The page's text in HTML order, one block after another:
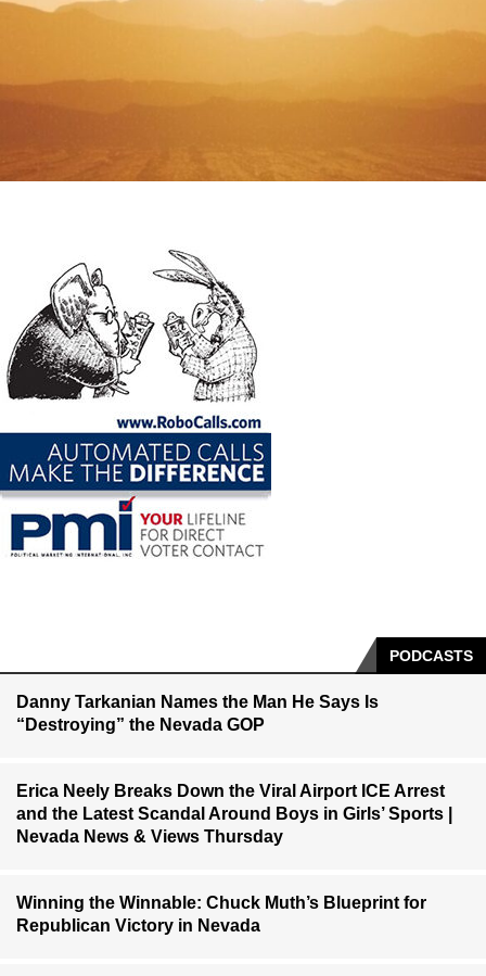
PODCASTS
Danny Tarkanian Names the Man He Says Is
“Destroying” the Nevada GOP
Erica Neely Breaks Down the Viral Airport ICE Arrest
and the Latest Scandal Around Boys in Girls’ Sports |
Nevada News & Views Thursday
Winning the Winnable: Chuck Muth’s Blueprint for
Republican Victory in Nevada